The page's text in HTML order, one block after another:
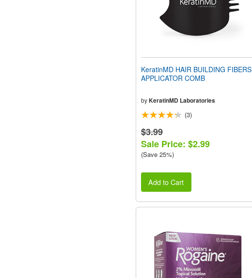
KeratinMD HAIR BUILDING FIBERS
APPLICATOR COMB
byKeratinMD Laboratories
(3)
$3.99
Sale Price: $2.99
(Save 25%)
Add to Cart